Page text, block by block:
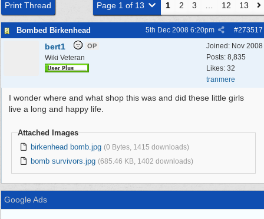
Print Thread Page 1 of 13 1 2 3 12 13
Bombed Birkenhead #273517
5th Dec 2008 6:20pm
Joined: Nov 2008
Posts: 8,835
Likes: 32
tranmere
bert1 OP
Wiki Veteran
I wonder where and what shop this was and did these little girls
live a long and happy life.
Attached Images
birkenhead bomb.jpg (0 Bytes, 1415 downloads)
bomb survivors.jpg (685.46 KB, 1402 downloads)
Google Ads